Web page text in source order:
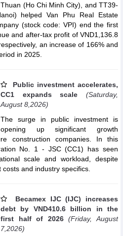
(Ho Chi Minh City), and TT39-
helped Van Phu Real Estate
(stock code: VPI) end the first
and after-tax profit of VND1,136.8
an increase of 166% and
in 2025.
Public investment accelerates,
CC1 expands scale
(Saturday,
August 8,2026)
The surge in public investment is
opening up significant growth
construction companies. In this
No. 1 - JSC (CC1) has seen
scale and workload, despite
and industry specifics.
Becamex IJC (IJC) increases
debt by VND410.6 billion in the
first half of 2026
(Friday, August
7,2026)